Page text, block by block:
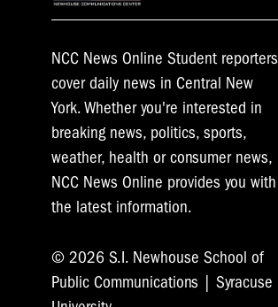
NCC News Online Student reporters
cover daily news in Central New
York. Whether you're interested in
breaking news, politics, sports,
weather, health or consumer news,
NCC News Online provides you with
the latest information.
© 2026 S.I. Newhouse School of
Public Communications | Syracuse